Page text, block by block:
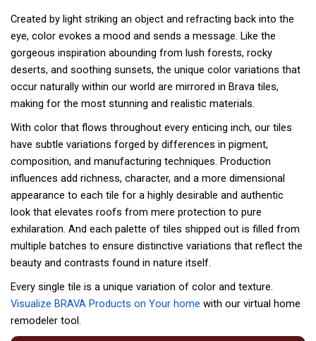
Created by light striking an object and refracting back into the
eye, color evokes a mood and sends a message. Like the
gorgeous inspiration abounding from lush forests, rocky
deserts, and soothing sunsets, the unique color variations that
occur naturally within our world are mirrored in Brava tiles,
making for the most stunning and realistic materials.
With color that flows throughout every enticing inch, our tiles
have subtle variations forged by differences in pigment,
composition, and manufacturing techniques. Production
influences add richness, character, and a more dimensional
appearance to each tile for a highly desirable and authentic
look that elevates roofs from mere protection to pure
exhilaration. And each palette of tiles shipped out is filled from
multiple batches to ensure distinctive variations that reflect the
beauty and contrasts found in nature itself.
Every single tile is a unique variation of color and texture.
Visualize BRAVA Products on Your home with our virtual home
remodeler tool.